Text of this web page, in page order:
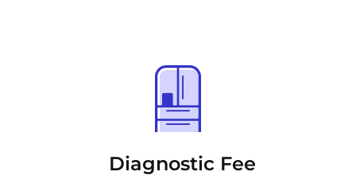
Diagnostic Fee